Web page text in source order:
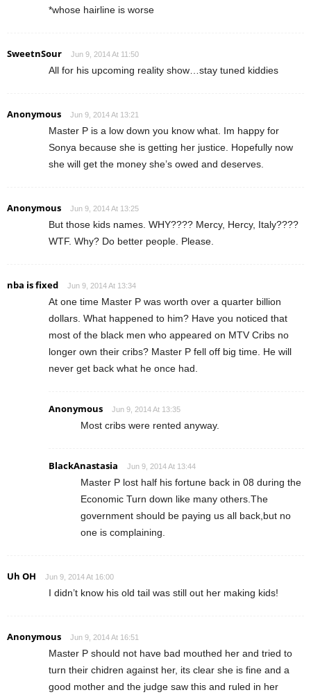
*whose hairline is worse
SweetnSour Jun 9, 2014 At 11:50
All for his upcoming reality show…stay tuned kiddies
Anonymous Jun 9, 2014 At 13:21
Master P is a low down you know what. Im happy for
Sonya because she is getting her justice. Hopefully now
she will get the money she’s owed and deserves.
Anonymous Jun 9, 2014 At 13:25
But those kids names. WHY???? Mercy, Hercy, Italy????
WTF. Why? Do better people. Please.
nba is fixed Jun 9, 2014 At 13:34
At one time Master P was worth over a quarter billion
dollars. What happened to him? Have you noticed that
most of the black men who appeared on MTV Cribs no
longer own their cribs? Master P fell off big time. He will
never get back what he once had.
Anonymous Jun 9, 2014 At 13:35
Most cribs were rented anyway.
BlackAnastasia Jun 9, 2014 At 13:44
Master P lost half his fortune back in 08 during the
Economic Turn down like many others.The
government should be paying us all back,but no
one is complaining.
Uh OH Jun 9, 2014 At 16:00
I didn’t know his old tail was still out her making kids!
Anonymous Jun 9, 2014 At 16:51
Master P should not have bad mouthed her and tried to
turn their chidren against her, its clear she is fine and a
good mother and the judge saw this and ruled in her